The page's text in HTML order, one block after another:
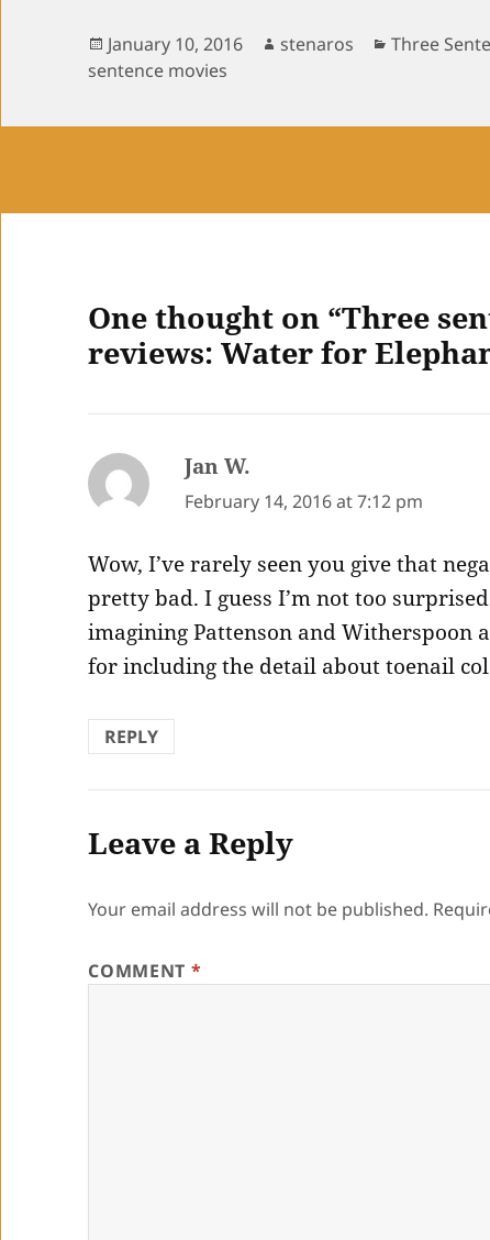
Posted
on
January 10, 2016 Author
stenaros Categories
Three
sentence movies
One thought on “Three
reviews: Water for
Jan W.
February 14, 2016 at 7:12 pm
Wow, I’ve rarely seen you give that
pretty bad. I guess I’m not too
imagining Pattenson and Witherspoon
for including the detail about toenail
REPLY
Leave a Reply
Your email address will not be published.
COMMENT *